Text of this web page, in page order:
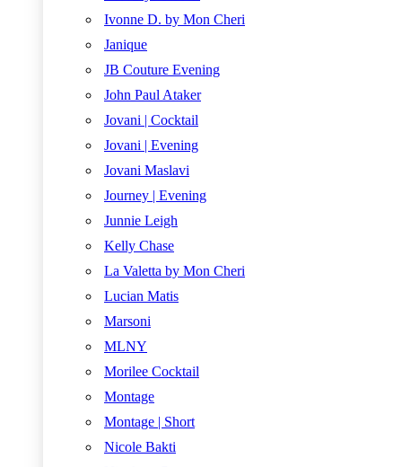
Ivonne D. by Mon Cheri
Janique
JB Couture Evening
John Paul Ataker
Jovani | Cocktail
Jovani | Evening
Jovani Maslavi
Journey | Evening
Junnie Leigh
Kelly Chase
La Valetta by Mon Cheri
Lucian Matis
Marsoni
MLNY
Morilee Cocktail
Montage
Montage | Short
Nicole Bakti